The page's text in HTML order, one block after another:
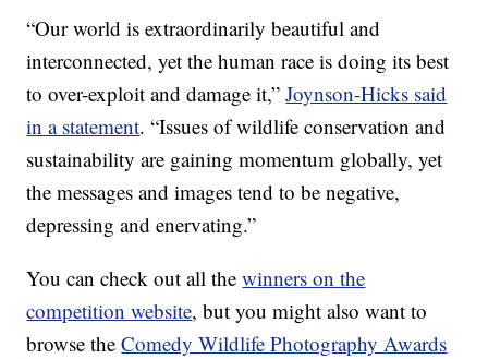
“Our world is extraordinarily beautiful and
interconnected, yet the human race is doing its best
to over-exploit and damage it,”Joynson-Hicks said
in a statement. “Issues of wildlife conservation and
sustainability are gaining momentum globally, yet
the messages and images tend to be negative,
depressing and enervating.”
You can check out all thewinners on the
competition website, but you might also want to
browse theComedy Wildlife Photography Awards